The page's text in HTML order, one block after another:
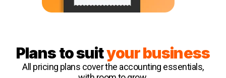
Plans to suityour business
All pricing plans cover the accounting essentials,